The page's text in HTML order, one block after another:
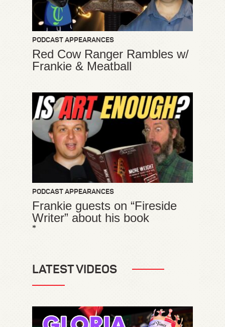
PODCAST APPEARANCES
Red Cow Ranger Rambles w/
Frankie & Meatball
PODCAST APPEARANCES
Frankie guests on “Fireside
Writer” about his book
*
LATEST VIDEOS